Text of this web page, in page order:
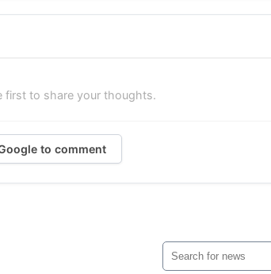
first to share your thoughts.
to comment